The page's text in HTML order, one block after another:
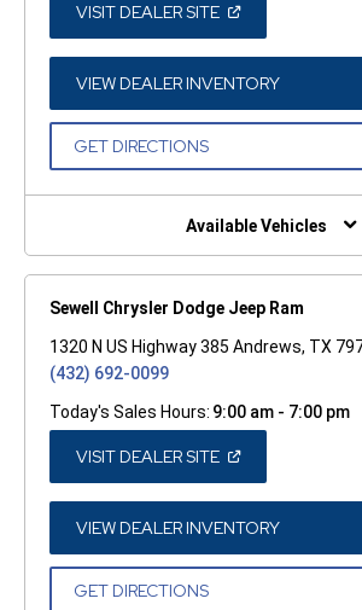
VISIT DEALER SITE(OPEN
A
NEW
WINDOW)
VIEW DEALER INVENTORY(OPEN
A
GET DIRECTIONS(OPEN
NEW
Available Vehicles
Sewell Chrysler Dodge Jeep Ram
1320 N US Highway 385 Andrews, TX
(432) 692-0099
Today's Sales Hours: 9:00 am - 7:00 pm
VISIT DEALER SITE(OPEN
A
NEW
WINDOW)
VIEW DEALER INVENTORY(OPEN
A
GET DIRECTIONS(OPEN